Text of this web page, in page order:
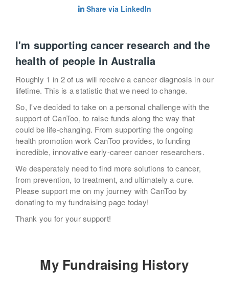
Share via LinkedIn
I'm supporting cancer research and the
health of people in Australia
Roughly 1 in 2 of us will receive a cancer diagnosis in our
lifetime. This is a statistic that we need to change.
So, I've decided to take on a personal challenge with the
support of CanToo, to raise funds along the way that
could be life-changing. From supporting the ongoing
health promotion work CanToo provides, to funding
incredible, innovative early-career cancer researchers.
We desperately need to find more solutions to cancer,
from prevention, to treatment, and ultimately a cure.
Please support me on my journey with CanToo by
donating to my fundraising page today!
Thank you for your support!
My Fundraising History